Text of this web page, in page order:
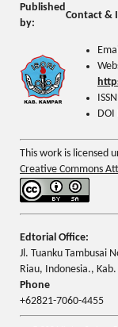
Published
by:
Contact &
DOI
This work is licensed
Creative Commons
Edtorial Office:
Jl. Tuanku Tambusai
Riau, Indonesia.,
Phone
+62821-7060-4455